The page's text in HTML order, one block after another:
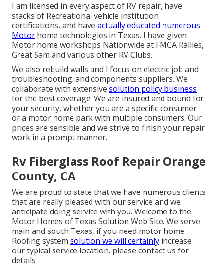
I am licensed in every aspect of RV repair, have
stacks of Recreational vehicle institution
certifications, and have actually educated numerous
Motor home technologies in Texas. I have given
Motor home workshops Nationwide at FMCA Rallies,
Great Sam and various other RV Clubs.
We also rebuild walls and I focus on electric job and
troubleshooting. and components suppliers. We
collaborate with extensive solution policy business
for the best coverage. We are insured and bound for
your security, whether you are a specific consumer
or a motor home park with multiple consumers. Our
prices are sensible and we strive to finish your repair
work in a prompt manner.
Rv Fiberglass Roof Repair Orange
County, CA
We are proud to state that we have numerous clients
that are really pleased with our service and we
anticipate doing service with you. Welcome to the
Motor Homes of Texas Solution Web Site. We serve
main and south Texas, if you need motor home
Roofing system solution we will certainly increase
our typical service location, please contact us for
details.